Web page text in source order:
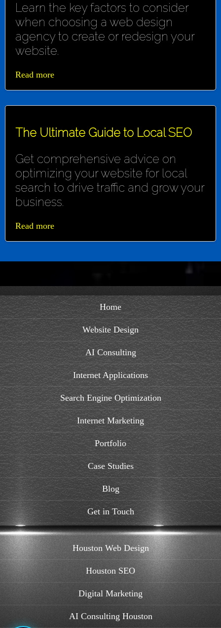
Learn the key factors to consider
when choosing a web design
agency to create or redesign your
website.
Read more
The Ultimate Guide to Local SEO
Get comprehensive advice on
optimizing your website for local
search to drive traffic and grow your
business.
Read more
Home
Website Design
AI Consulting
Internet Applications
Search Engine Optimization
Internet Marketing
Portfolio
Case Studies
Blog
Get in Touch
Houston Web Design
Houston SEO
Digital Marketing
AI Consulting Houston